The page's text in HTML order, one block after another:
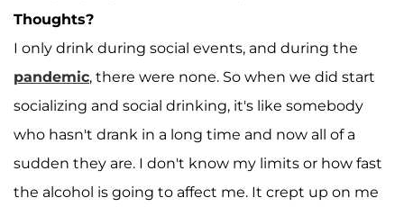
Thoughts?
I only drink during social events, and during the
pandemic, there were none. So when we did start
socializing and social drinking, it's like somebody
who hasn't drank in a long time and now all of a
sudden they are. I don't know my limits or how fast
the alcohol is going to affect me. It crept up on me